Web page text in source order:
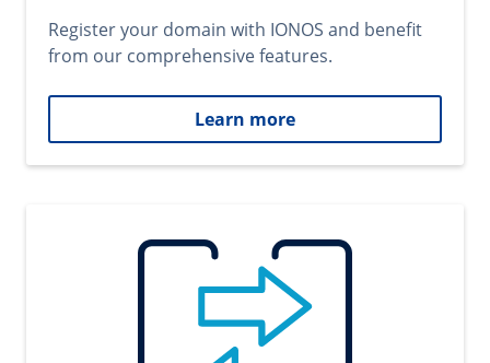
Register your domain with IONOS and benefit
from our comprehensive features.
Learn more